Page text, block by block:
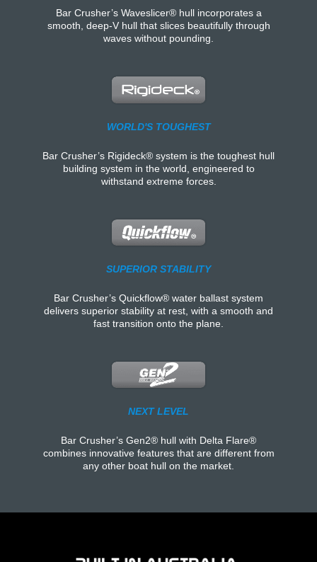
Bar Crusher’s Waveslicer® hull incorporates a
smooth, deep-V hull that slices beautifully through
waves without pounding.
WORLD'S TOUGHEST
Bar Crusher’s Rigideck® system is the toughest hull
building system in the world, engineered to
withstand extreme forces.
SUPERIOR STABILITY
Bar Crusher’s Quickflow® water ballast system
delivers superior stability at rest, with a smooth and
fast transition onto the plane.
NEXT LEVEL
Bar Crusher’s Gen2® hull with Delta Flare®
combines innovative features that are different from
any other boat hull on the market.